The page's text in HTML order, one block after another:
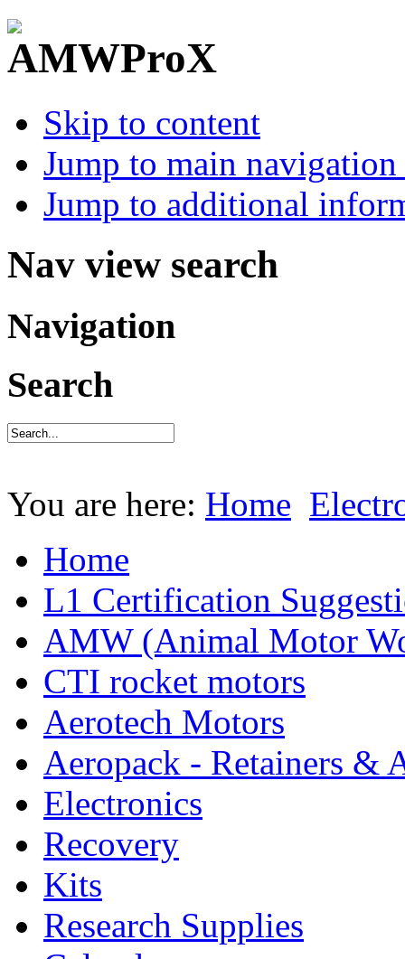
Skip to content
Jump to main
Jump to additional
Nav view search
Navigation
Search
You are here: Home
Home
L1 Certification
AMW (Animal Motor
CTI rocket motors
Aerotech Motors
Aeropack - Retainers &
Electronics
Recovery
Kits
Research Supplies